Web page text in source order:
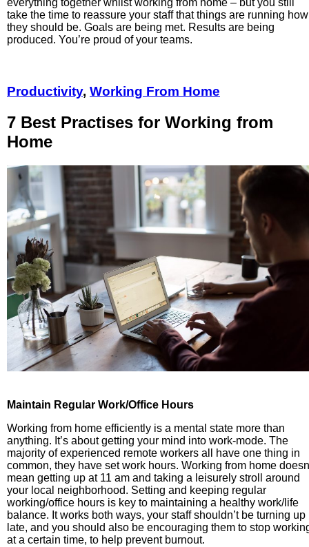
everything together whilst working from home – but you still
take the time to reassure your staff that things are running how
they should be. Goals are being met. Results are being
produced. You’re proud of your teams.
Productivity, Working From Home
7 Best Practises for Working from
Home
Maintain Regular Work/Office Hours
Working from home efficiently is a mental state more than
anything. It’s about getting your mind into work-mode. The
majority of experienced remote workers all have one thing in
common, they have set work hours. Working from home
mean getting up at 11 am and taking a leisurely stroll around
your local neighborhood. Setting and keeping regular
working/office hours is key to maintaining a healthy work/life
balance. It works both ways, your staff shouldn’t be turning up
late, and you should also be encouraging them to stop
at a certain time, to help prevent burnout.